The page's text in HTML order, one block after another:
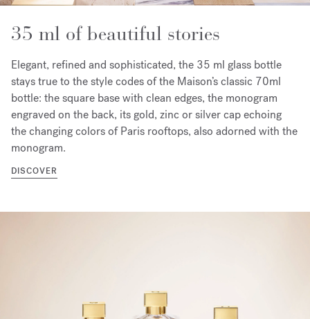
35 ml of beautiful stories
Elegant, refined and sophisticated, the 35 ml glass bottle
stays true to the style codes of the Maison’s classic 70ml
bottle: the square base with clean edges, the monogram
engraved on the back, its gold, zinc or silver cap echoing
the changing colors of Paris rooftops, also adorned with the
monogram.
DISCOVER